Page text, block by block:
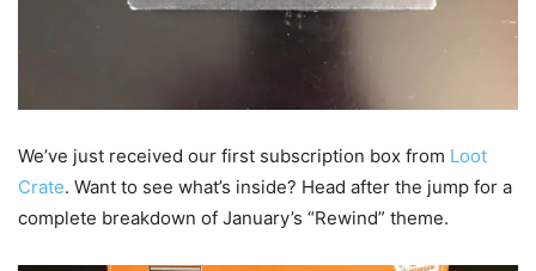
We’ve just received our first subscription box from Loot
Crate. Want to see what’s inside? Head after the jump for a
complete breakdown of January’s “Rewind” theme.